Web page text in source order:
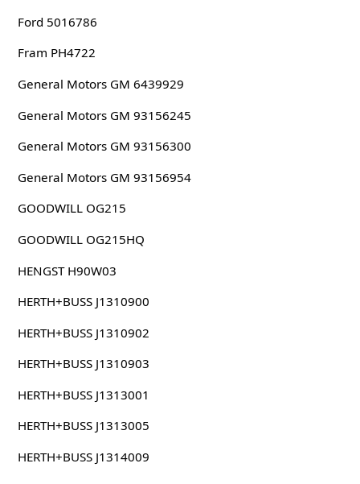
Ford 5016786
Fram PH4722
General Motors GM 6439929
General Motors GM 93156245
General Motors GM 93156300
General Motors GM 93156954
GOODWILL OG215
GOODWILL OG215HQ
HENGST H90W03
HERTH+BUSS J1310900
HERTH+BUSS J1310902
HERTH+BUSS J1310903
HERTH+BUSS J1313001
HERTH+BUSS J1313005
HERTH+BUSS J1314009